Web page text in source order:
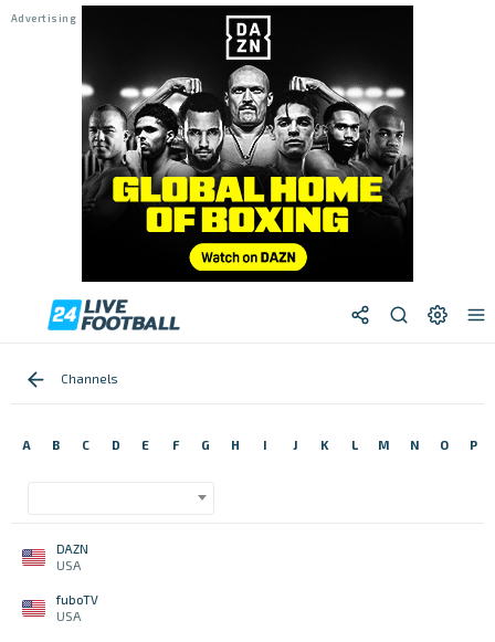
Channels
A B C D E F G H I J K L M N O P
DAZN
USA
fuboTV
USA